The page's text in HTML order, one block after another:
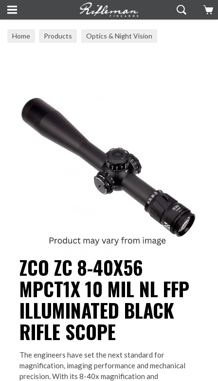
Home Products Optics & Night Vision
ZCO ZC 8-40X56
MPCT1X 10 MIL NL FFP
ILLUMINATED BLACK
RIFLE SCOPE
The engineers have set the next standard for
magnification, imaging performance and mechanical
precision. With its 8-40x magnification and